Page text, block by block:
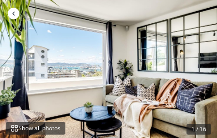
Skip
to
content
Show all photos 1/ 16